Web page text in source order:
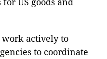
actively to
to coordinate